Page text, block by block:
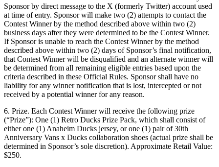
Sponsor by direct message to the X (formerly Twitter) account used
at time of entry. Sponsor will make two (2) attempts to contact the
Contest Winner by the method described above within two (2)
business days after they were determined to be the Contest Winner.
If Sponsor is unable to reach the Contest Winner by the method
described above within two (2) days of Sponsor’s final notification,
that Contest Winner will be disqualified and an alternate winner will
be determined from all remaining eligible entries based upon the
criteria described in these Official Rules. Sponsor shall have no
liability for any winner notification that is lost, intercepted or not
received by a potential winner for any reason.
6. Prize. Each Contest Winner will receive the following prize
(“Prize”): One (1) Retro Ducks Prize Pack, which shall consist of
either one (1) Anaheim Ducks jersey, or one (1) pair of 30th
Anniversary Vans x Ducks collaboration shoes (actual prize shall be
determined in Sponsor’s sole discretion). Approximate Retail Value:
$250.